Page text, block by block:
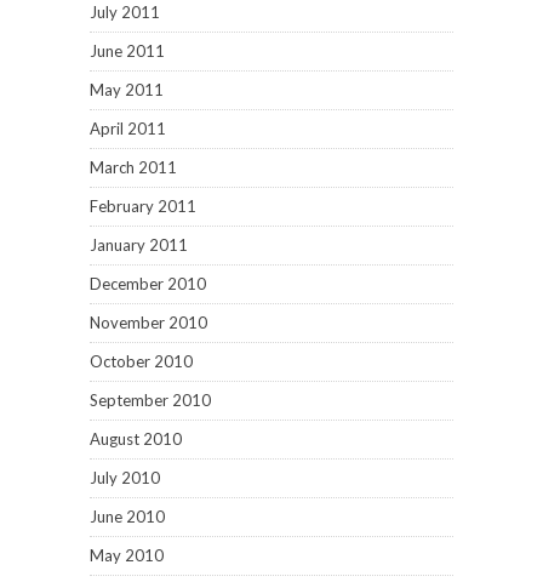
July 2011
June 2011
May 2011
April 2011
March 2011
February 2011
January 2011
December 2010
November 2010
October 2010
September 2010
August 2010
July 2010
June 2010
May 2010